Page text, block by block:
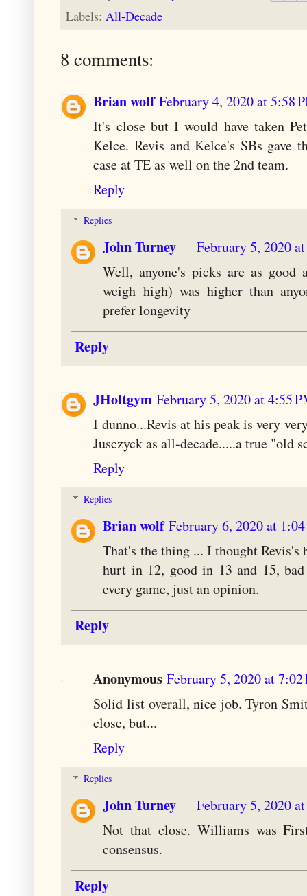
Labels:All-Decade
8 comments:
Brian wolf February 4, 2020 at 5:58
It's close but I would have taken
Kelce. Revis and Kelce's SBs gave
case at TE as well on the 2nd team.
Reply
Replies
John Turney
February 5, 2020
Well, anyone's picks are as
weigh high) was higher than
prefer longevity
Reply
JHoltgym February 5, 2020 at 4:55
I dunno...Revis at his peak is very
Jusczyck as all-decade.....a true "old
Reply
Replies
Brian wolf February 6, 2020 at
That's the thing ... I thought Revis's
hurt in 12, good in 13 and 15,
every game, just an opinion.
Reply
Anonymous February 5, 2020 at 7:02
Solid list overall, nice job. Tyron
close, but...
Reply
Replies
John Turney
February 5, 2020
Not that close. Williams was
consensus.
Reply